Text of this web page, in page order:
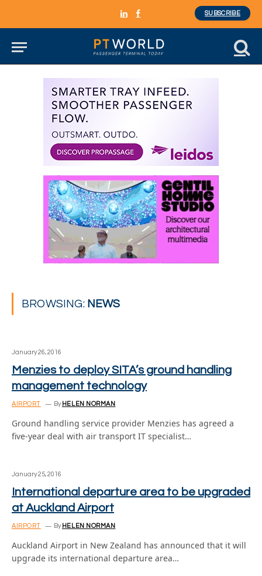
LinkedInFacebook
SUBSCRIBE
BROWSING: NEWS
January 26, 2016
Menzies to deploy SITA’s ground handling
management technology
AIRPORT By HELEN NORMAN
Ground handling service provider Menzies has agreed a
five-year deal with air transport IT specialist…
January 25, 2016
International departure area to be upgraded
at Auckland Airport
AIRPORT By HELEN NORMAN
Auckland Airport in New Zealand has announced that it will
upgrade its international departure area…